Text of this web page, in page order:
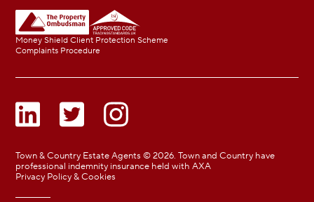
Money Shield Client Protection Scheme
Complaints Procedure
Town & Country Estate Agents © 2026. Town and Country have
professional indemnity insurance held with AXA
Privacy Policy & Cookies